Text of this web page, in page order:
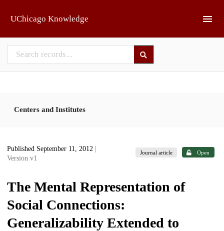
UChicago Knowledge
Centers and Institutes
Published September 11, 2012
Version v1
Journal article Open
The Mental Representation of
Social Connections:
Generalizability Extended to